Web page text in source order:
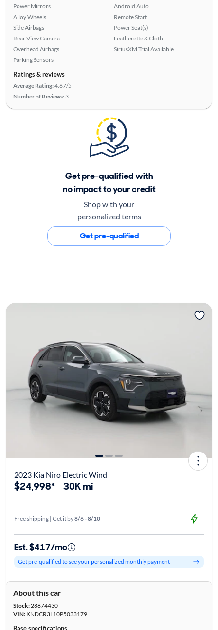
Power Mirrors
Alloy Wheels
Side Airbags
Rear View Camera
Overhead Airbags
Parking Sensors
Android Auto
Remote Start
Power Seat(s)
Leatherette & Cloth
SiriusXM Trial Available
Ratings & reviews
Average Rating:4.67/5
Number of Reviews: 3
Get pre-qualified with
no impact to your credit
Shop with your
personalized terms
Get pre-qualified
2023 Kia Niro Electric Wind
$24,998* 30K mi
Free shipping | Get it by8/6 - 8/10
Est. $417/mo
Get pre-qualified to see your personalized monthly payment
About this car
Stock:28874430
VIN:KNDCR3L10P5033179
Base specifications